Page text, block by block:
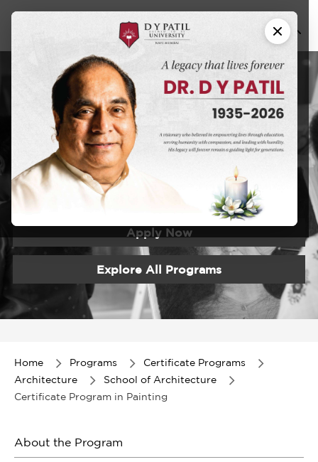
Certificate
Program in
Painting
Apply Now
Explore All Programs
Home Programs
Certificate Programs
Architecture
School of Architecture
Certificate Program in Painting
About the Program